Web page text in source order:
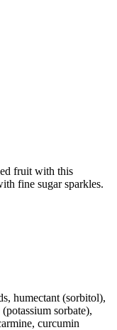
fruit with this
fine sugar sparkles.
humectant (sorbitol),
sorbate),
curcumin